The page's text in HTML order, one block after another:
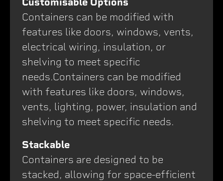
Containers can be modified with
features like doors, windows, vents,
electrical wiring, insulation, or
shelving to meet specific
needs.Containers can be modified
with features like doors, windows,
vents, lighting, power, insulation and
shelving to meet specific needs.
Stackable
Containers are designed to be
stacked, allowing for space-efficient